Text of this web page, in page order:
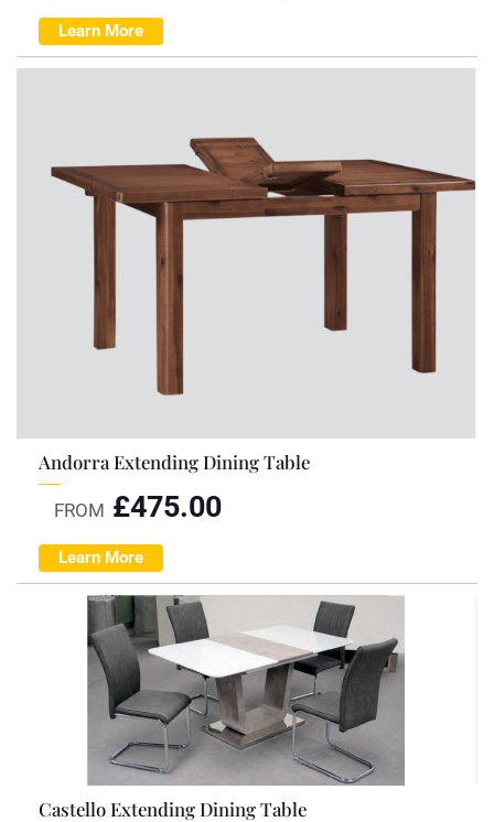
Learn More
Andorra Extending Dining Table
FROM £475.00
Learn More
Castello Extending Dining Table